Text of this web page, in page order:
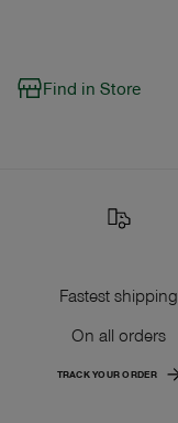
Find in Store
Fastest shipping
On all orders
TRACK YOUR ORDER